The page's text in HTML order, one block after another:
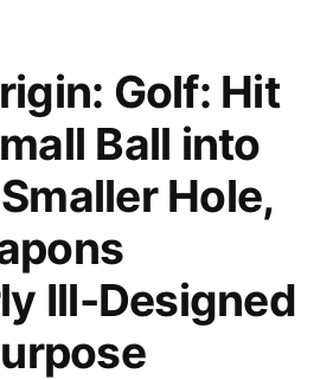
Golf: Hit
Ball into
Hole,
Ill-Designed